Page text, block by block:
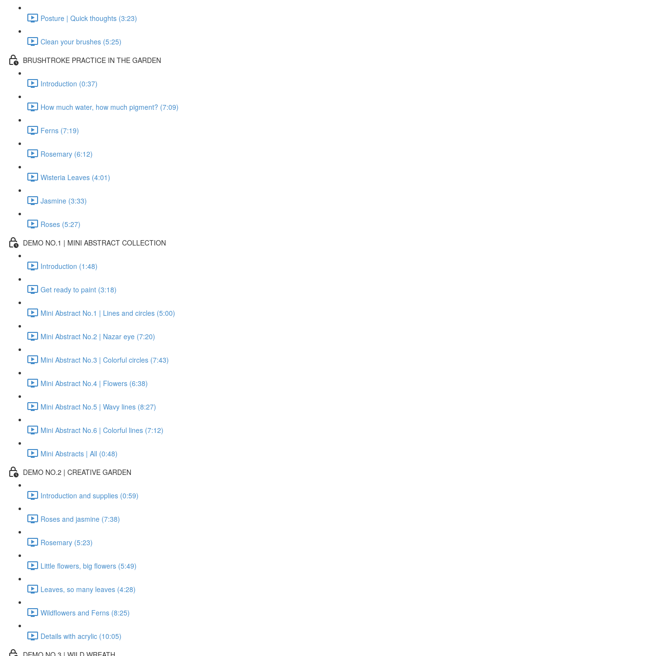
Posture | Quick thoughts (3:23)
Clean your brushes (5:25)
BRUSHTROKE PRACTICE IN THE GARDEN
Introduction (0:37)
How much water, how much pigment? (7:09)
Ferns (7:19)
Rosemary (6:12)
Wisteria Leaves (4:01)
Jasmine (3:33)
Roses (5:27)
DEMO NO.1 | MINI ABSTRACT COLLECTION
Introduction (1:48)
Get ready to paint (3:18)
Mini Abstract No.1 | Lines and circles (5:00)
Mini Abstract No.2 | Nazar eye (7:20)
Mini Abstract No.3 | Colorful circles (7:43)
Mini Abstract No.4 | Flowers (6:38)
Mini Abstract No.5 | Wavy lines (8:27)
Mini Abstract No.6 | Colorful lines (7:12)
Mini Abstracts | All (0:48)
DEMO NO.2 | CREATIVE GARDEN
Introduction and supplies (0:59)
Roses and jasmine (7:38)
Rosemary (5:23)
Little flowers, big flowers (5:49)
Leaves, so many leaves (4:28)
Wildflowers and Ferns (8:25)
Details with acrylic (10:05)